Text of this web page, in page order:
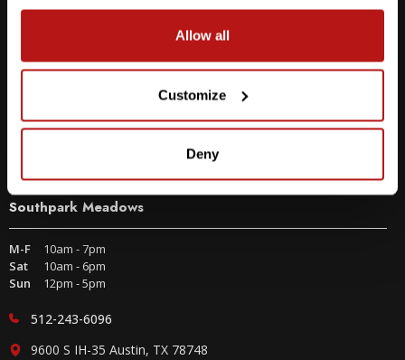
Allow all
Customize
Deny
Southpark Meadows
M-F
10am - 7pm
Sat
10am - 6pm
Sun
12pm - 5pm
512-243-6096
9600 S IH-35 Austin, TX 78748